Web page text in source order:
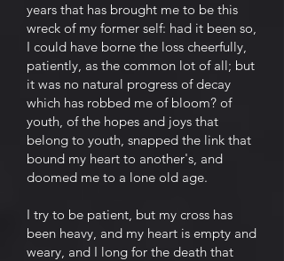
years that has brought me to be this
wreck of my former self: had it been so,
I could have borne the loss cheerfully,
patiently, as the common lot of all; but
it was no natural progress of decay
which has robbed me of bloom? of
youth, of the hopes and joys that
belong to youth, snapped the link that
bound my heart to another's, and
doomed me to a lone old age.
I try to be patient, but my cross has
been heavy, and my heart is empty and
weary, and I long for the death that